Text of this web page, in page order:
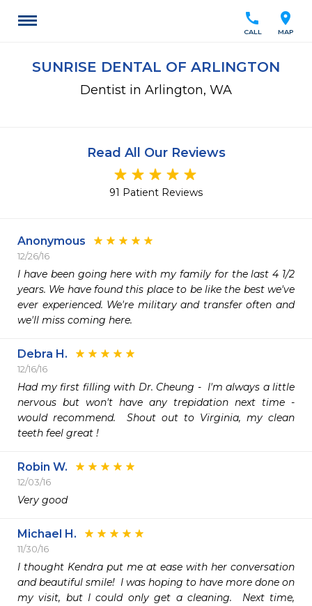
location_on
MAP
call
CALL
SUNRISE DENTAL OF ARLINGTON
Dentist in Arlington, WA
Read All Our Reviews
91 Patient Reviews
Anonymous
12/26/16
I have been going here with my family for the last 4 1/2
years. We have found this place to be like the best we've
ever experienced. We're military and transfer often and
Debra H.
12/16/16
Had my first filling with Dr. Cheung -  I'm always a little
nervous but won't have any trepidation next time -
would recommend.  Shout out to Virginia, my clean
teeth feel great !
Robin W.
12/03/16
Very good
Michael H.
11/30/16
I thought Kendra put me at ease with her conversation
and beautiful smile!  I was hoping to have more done on
my visit, but I could only get a cleaning.  Next time,